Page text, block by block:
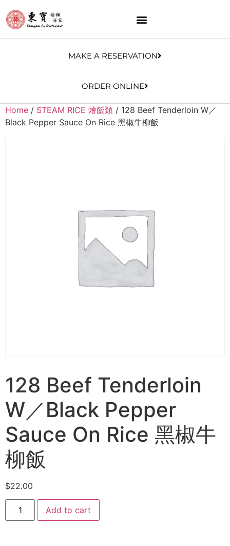
MAKE A RESERVATION
ORDER ONLINE
Home / STEAM RICE 燴飯類 / 128 Beef Tenderloin W／
Black Pepper Sauce On Rice 黑椒牛柳飯
128 Beef Tenderloin
W／Black Pepper
Sauce On Rice 黑椒牛
柳飯
$22.00
Add to cart